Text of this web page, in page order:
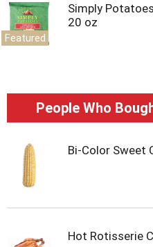
Featured
Simply
20 oz
People Who
Bi-Color Sweet
Hot Rotisserie